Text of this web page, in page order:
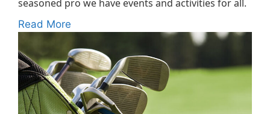
seasoned pro we have events and activities for all.
Read More